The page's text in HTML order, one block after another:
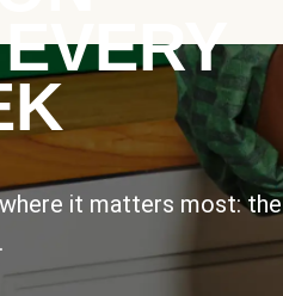
it matters most: the